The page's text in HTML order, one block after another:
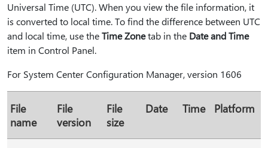
Universal Time (UTC). When you view the file information, it
is converted to local time. To find the difference between UTC
and local time, use theTime Zonetab in the Date and Time
item in Control Panel.
For System Center Configuration Manager, version 1606
File
name
File
version
File
size
Date Time Platform